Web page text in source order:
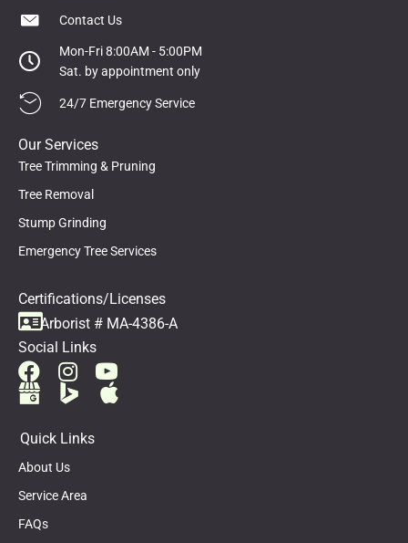
Contact Us
Mon-Fri 8:00AM - 5:00PM
Sat. by appointment only
24/7 Emergency Service
Our Services
Tree Trimming & Pruning
Tree Removal
Stump Grinding
Emergency Tree Services
Certifications/Licenses
Arborist # MA-4386-A
Social Links
Quick Links
About Us
Service Area
FAQs